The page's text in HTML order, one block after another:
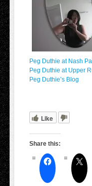
Peg Duthie at Nash
Peg Duthie at Upper
Peg Duthie’s Blog
Like
Share this: